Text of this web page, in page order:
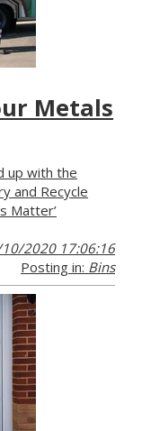
Metals
up with the
and Recycle
Matter’
2020 17:06:16
Posting in: Bins